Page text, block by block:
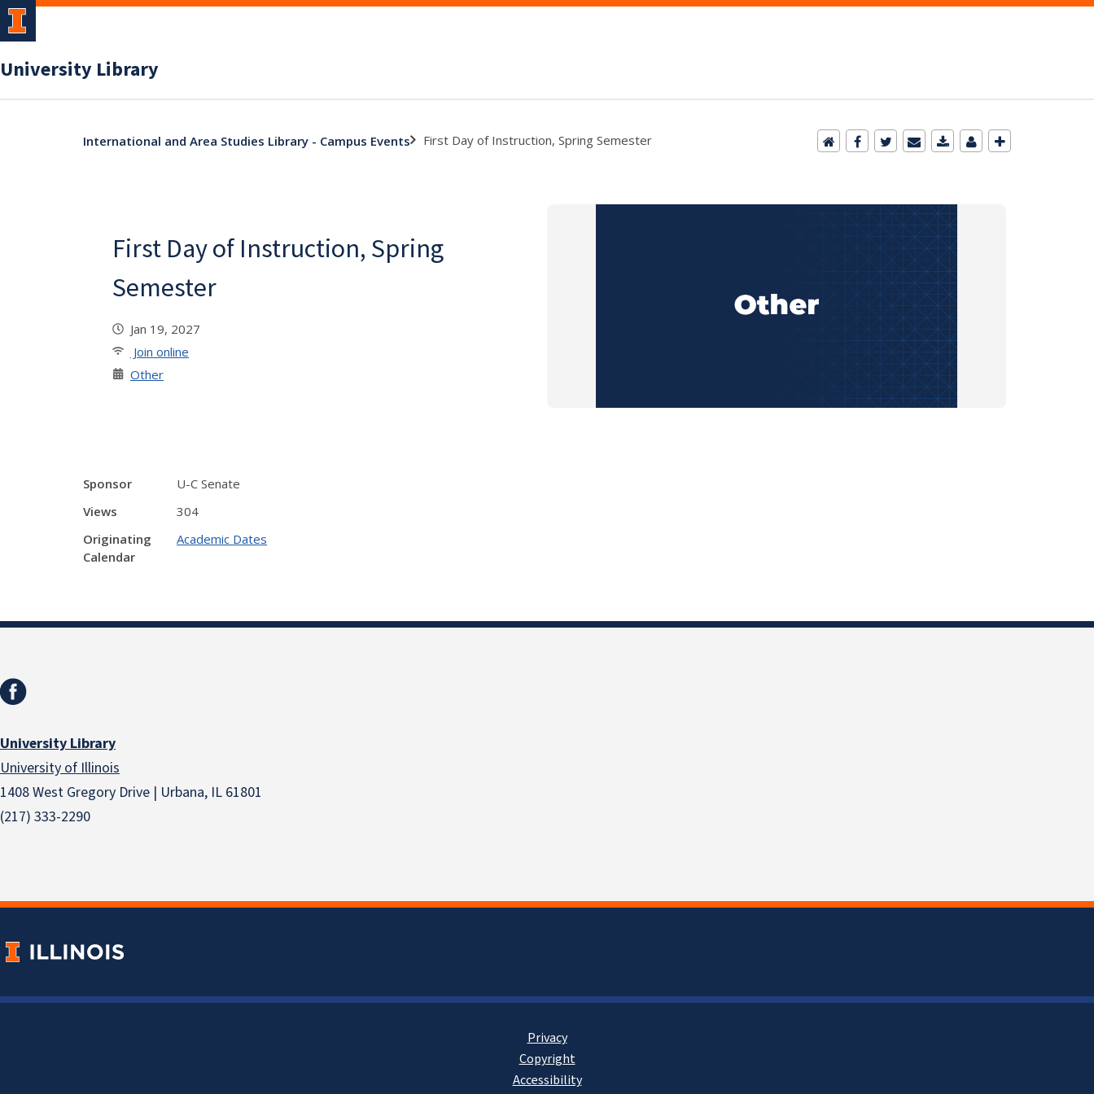
University Library
International and Area Studies Library - Campus Events First Day of Instruction, Spring Semester
First Day of Instruction, Spring
Semester
Jan 19, 2027
Join online
Other
Sponsor
U-C Senate
Views
304
Originating
Calendar
Academic Dates
University Library
University of Illinois
1408 West Gregory Drive | Urbana, IL 61801
(217) 333-2290